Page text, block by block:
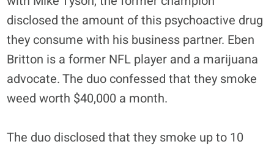
disclosed the amount of this psychoactive drug
they consume with his business partner. Eben
Britton is a former NFL player and a marijuana
advocate. The duo confessed that they smoke
weed worth $40,000 a month.
The duo disclosed that they smoke up to 10